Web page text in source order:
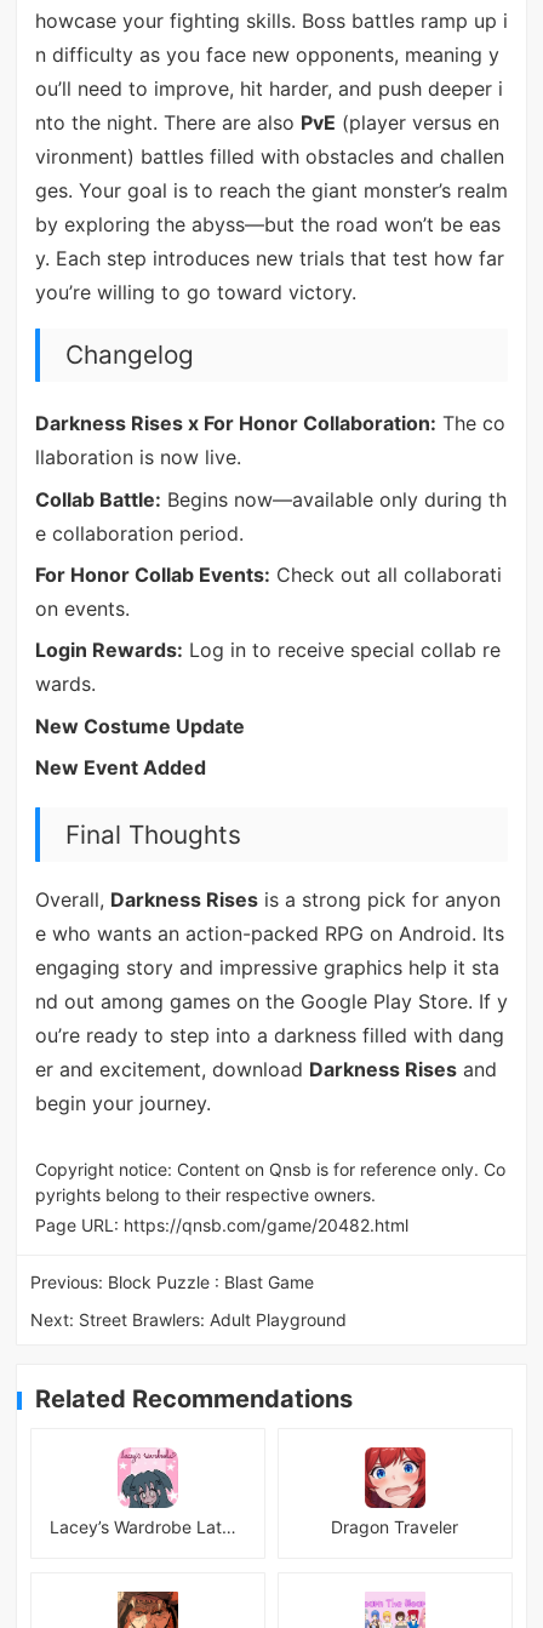
howcase your fighting skills. Boss battles ramp up i
n difficulty as you face new opponents, meaning y
ou’ll need to improve, hit harder, and push deeper i
nto the night. There are also PvE (player versus en
vironment) battles filled with obstacles and challen
ges. Your goal is to reach the giant monster’s realm
by exploring the abyss—but the road won’t be eas
y. Each step introduces new trials that test how far
you’re willing to go toward victory.
Changelog
Darkness Rises x For Honor Collaboration: The co
llaboration is now live.
Collab Battle: Begins now—available only during th
e collaboration period.
For Honor Collab Events: Check out all collaborati
on events.
Login Rewards: Log in to receive special collab re
wards.
New Costume Update
New Event Added
Final Thoughts
Overall, Darkness Risesis a strong pick for anyon
e who wants an action-packed RPG on Android. Its
engaging story and impressive graphics help it sta
nd out among games on the Google Play Store. If y
ou’re ready to step into a darkness filled with dang
er and excitement, download Darkness Risesand
begin your journey.
Copyright notice: Content on Qnsb is for reference only. Co
pyrights belong to their respective owners.
Page URL: https://qnsb.com/game/20482.html
Previous: Block Puzzle : Blast Game
Next: Street Brawlers: Adult Playground
Related Recommendations
Lacey’s Wardrobe Latest Dragon Traveler